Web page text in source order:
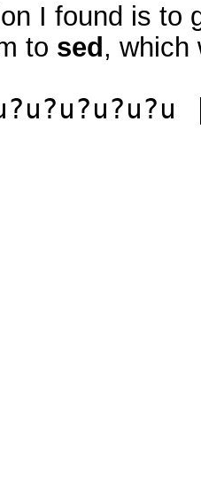
I found is to
to sed , which